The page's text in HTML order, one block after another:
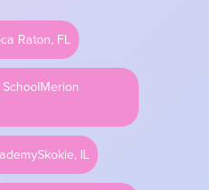
Raton, FL
Merion
Skokie, IL